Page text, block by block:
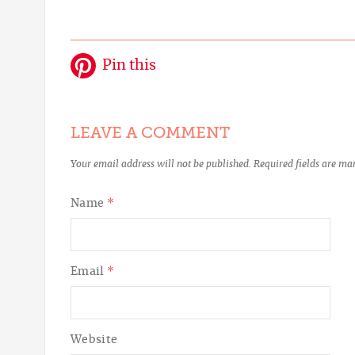
Pin this
LEAVE A COMMENT
Your email address will not be published. Required fields are
Name *
Email *
Website